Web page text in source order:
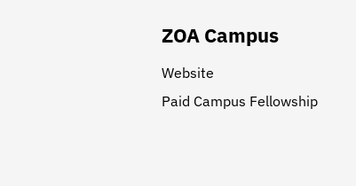
ZOA Campus
Website
Paid Campus Fellowship